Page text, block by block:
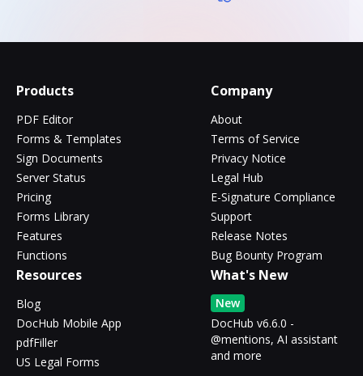
Products
PDF Editor
Forms & Templates
Sign Documents
Server Status
Pricing
Forms Library
Features
Functions
Company
About
Terms of Service
Privacy Notice
Legal Hub
E-Signature Compliance
Support
Release Notes
Bug Bounty Program
Resources
Blog
DocHub Mobile App
pdfFiller
US Legal Forms
What's New
New
DocHub v6.6.0 -
@mentions, AI assistant
and more